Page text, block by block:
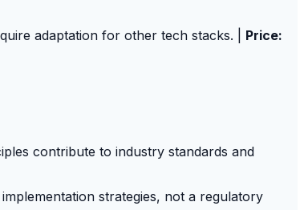
adaptation for other tech stacks. | Price:
contribute to industry standards and
strategies, not a regulatory